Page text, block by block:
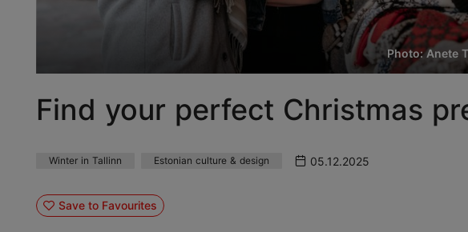
Photo: Anete
Find your perfect Christmas
Winter in Tallinn Estonian culture & design 05.12.2025
Save to Favourites